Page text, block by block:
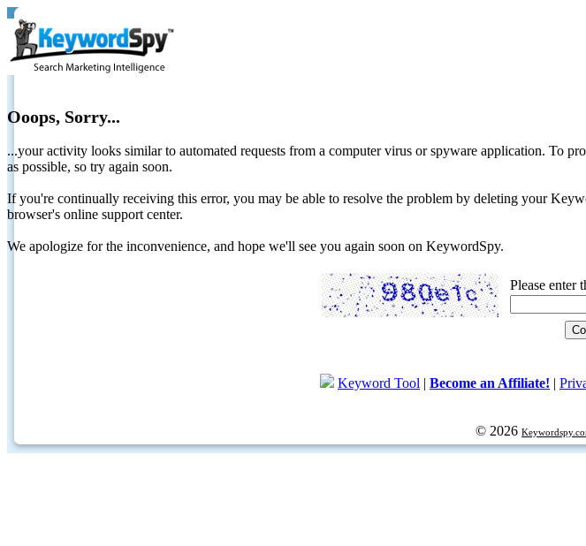
Ooops, Sorry...
...your activity looks similar to automated requests from a computer virus or spyware application. To
as possible, so try again soon.
If you're continually receiving this error, you may be able to resolve the problem by deleting your
browser's online support center.
We apologize for the inconvenience, and hope we'll see you again soon on KeywordSpy.
Please enter
Keyword Tool | Become an Affiliate! |
© 2026